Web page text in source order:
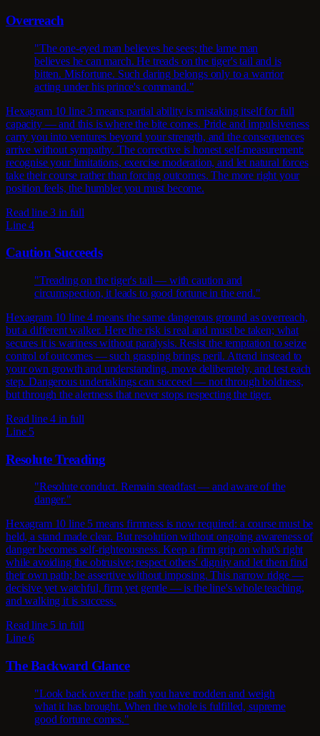
Overreach
"The one-eyed man believes he sees; the lame man
believes he can march. He treads on the tiger's tail and is
bitten. Misfortune. Such daring belongs only to a warrior
acting under his prince's command."
Hexagram 10 line 3 means partial ability is mistaking itself for full
capacity — and this is where the bite comes. Pride and impulsiveness
carry you into ventures beyond your strength, and the consequences
arrive without sympathy. The corrective is honest self-measurement:
recognise your limitations, exercise moderation, and let natural forces
take their course rather than forcing outcomes. The more right your
position feels, the humbler you must become.
Read line 3 in full
Line 4
Caution Succeeds
"Treading on the tiger's tail — with caution and
circumspection, it leads to good fortune in the end."
Hexagram 10 line 4 means the same dangerous ground as overreach,
but a different walker. Here the risk is real and must be taken; what
secures it is wariness without paralysis. Resist the temptation to seize
control of outcomes — such grasping brings peril. Attend instead to
your own growth and understanding, move deliberately, and test each
step. Dangerous undertakings can succeed — not through boldness,
but through the alertness that never stops respecting the tiger.
Read line 4 in full
Line 5
Resolute Treading
"Resolute conduct. Remain steadfast — and aware of the
danger."
Hexagram 10 line 5 means firmness is now required: a course must be
held, a stand made clear. But resolution without ongoing awareness of
danger becomes self-righteousness. Keep a firm grip on what's right
while avoiding the obtrusive; respect others' dignity and let them find
their own path; be assertive without imposing. This narrow ridge —
decisive yet watchful, firm yet gentle — is the line's whole teaching,
and walking it is success.
Read line 5 in full
Line 6
The Backward Glance
"Look back over the path you have trodden and weigh
what it has brought. When the whole is fulfilled, supreme
good fortune comes."